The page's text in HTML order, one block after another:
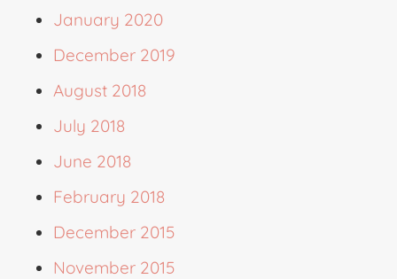
January 2020
December 2019
August 2018
July 2018
June 2018
February 2018
December 2015
November 2015